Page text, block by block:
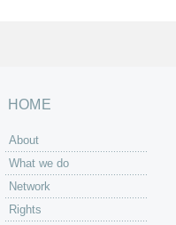
HOME
About
What we do
Network
Rights